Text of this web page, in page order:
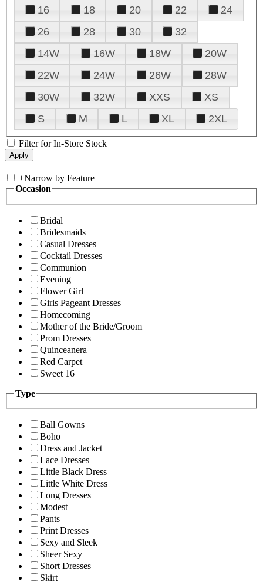
16
18 20 22
24
26
28 30
32
14W
16W 18W
20W
22W
24W 26W
28W
30W
32W XXS
XS
S
M L XL 2XL
Filter for In-Store Stock
+Narrow by Feature
Occasion
Bridal
Bridesmaids
Casual Dresses
Cocktail Dresses
Communion
Evening
Flower Girl
Girls Pageant Dresses
Homecoming
Mother of the Bride/Groom
Prom Dresses
Quinceanera
Red Carpet
Sweet 16
Type
Ball Gowns
Boho
Dress and Jacket
Lace Dresses
Little Black Dress
Little White Dress
Long Dresses
Modest
Pants
Print Dresses
Sexy and Sleek
Sheer Sexy
Short Dresses
Skirt